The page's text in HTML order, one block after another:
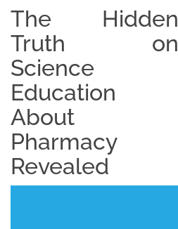
The Hidden
Truth on
Science
Education
About
Pharmacy
Revealed